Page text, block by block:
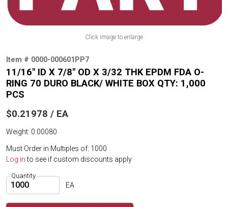
Click image to enlarge
Item # 0000-000601PP7
11/16" ID X 7/8" OD X 3/32 THK EPDM FDA O-
RING 70 DURO BLACK/ WHITE BOX QTY: 1,000
PCS
$0.21978 / EA
Weight: 0.00080
Must Order in Multiples of: 1000
Log into see if custom discounts apply
Quantity
EA